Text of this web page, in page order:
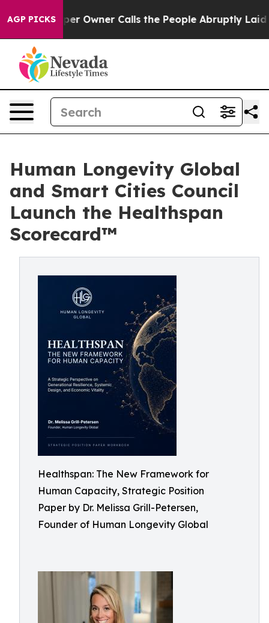
AGP PICKS
Owner Calls the People Abruptly Laid off “Simply
Human Longevity Global
and Smart Cities Council
Launch the Healthspan
Scorecard™
Healthspan: The New Framework for
Human Capacity, Strategic Position
Paper by Dr. Melissa Grill-Petersen,
Founder of Human Longevity Global